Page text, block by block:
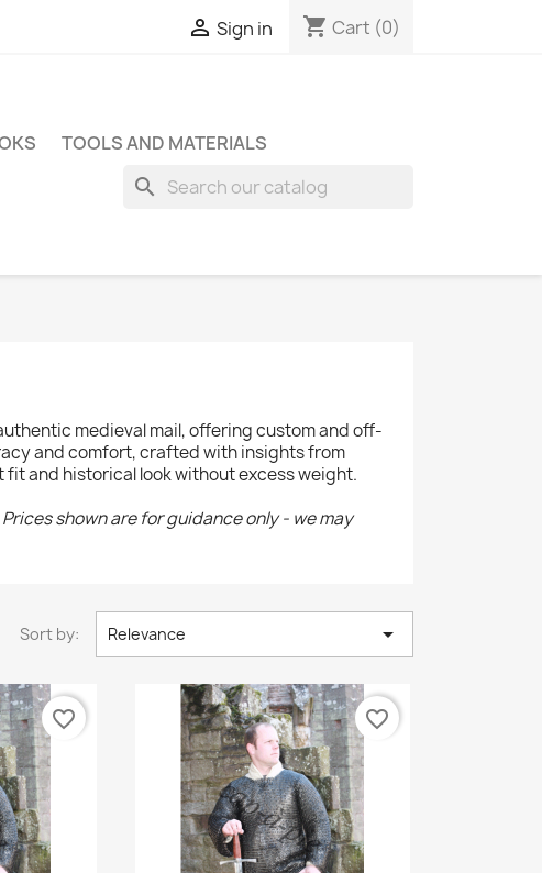
 Sign in shopping_cart Cart (0)
TOOLS AND MATERIALS
search
medieval mail, offering custom and off-
and comfort, crafted with insights from
and historical look without excess weight.
shown are for guidance only - we may
Sort by: Relevance 
favorite_border favorite_border